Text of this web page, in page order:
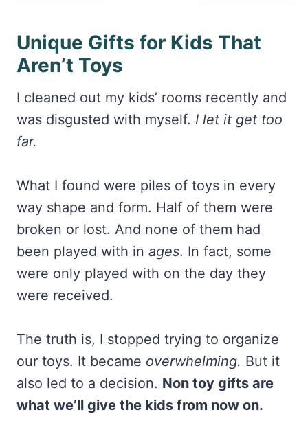
Unique Gifts for Kids That
Aren’t Toys
I cleaned out my kids’ rooms recently and
was disgusted with myself. I let it get too
far.
What I found were piles of toys in every
way shape and form. Half of them were
broken or lost. And none of them had
been played with in ages. In fact, some
were only played with on the day they
were received.
The truth is, I stopped trying to organize
our toys. It became overwhelming. But it
also led to a decision. Non toy gifts are
what we’ll give the kids from now on.